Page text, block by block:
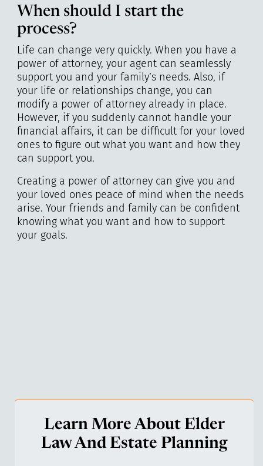
When should I start the
process?
Life can change very quickly. When you have a
power of attorney, your agent can seamlessly
support you and your family’s needs. Also, if
your life or relationships change, you can
modify a power of attorney already in place.
However, if you suddenly cannot handle your
financial affairs, it can be difficult for your loved
ones to figure out what you want and how they
can support you.
Creating a power of attorney can give you and
your loved ones peace of mind when the needs
arise. Your friends and family can be confident
knowing what you want and how to support
your goals.
Learn More About Elder
Law And Estate Planning